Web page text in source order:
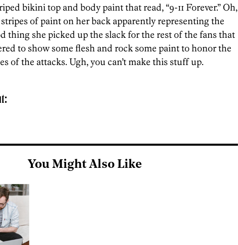
bikini top and body paint that read, “9-11 Forever.” Oh,
of paint on her back apparently representing the
thing she picked up the slack for the rest of the fans that
to show some flesh and rock some paint to honor the
of the attacks. Ugh, you can’t make this stuff up.
You Might Also Like